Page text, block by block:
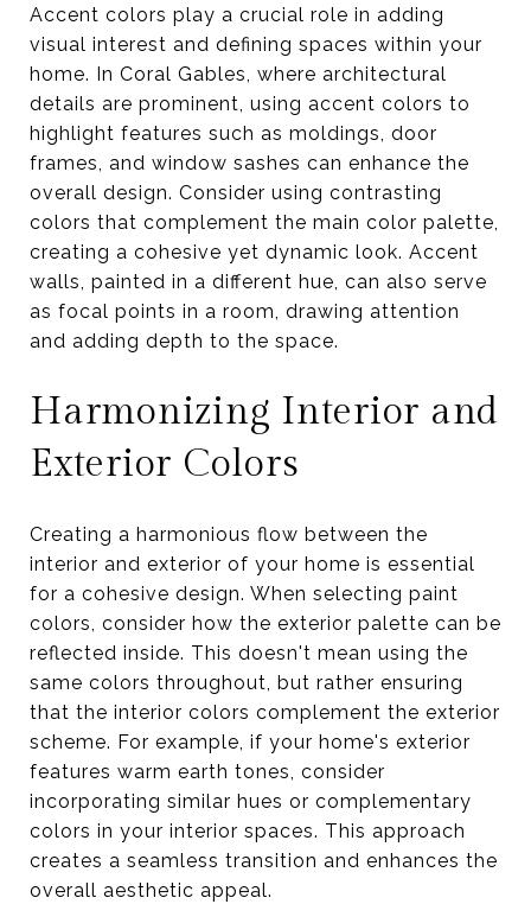
Accent colors play a crucial role in adding
visual interest and defining spaces within your
home. In Coral Gables, where architectural
details are prominent, using accent colors to
highlight features such as moldings, door
frames, and window sashes can enhance the
overall design. Consider using contrasting
colors that complement the main color palette,
creating a cohesive yet dynamic look. Accent
walls, painted in a different hue, can also serve
as focal points in a room, drawing attention
and adding depth to the space.
Harmonizing Interior and
Exterior Colors
Creating a harmonious flow between the
interior and exterior of your home is essential
for a cohesive design. When selecting paint
colors, consider how the exterior palette can be
reflected inside. This doesn't mean using the
same colors throughout, but rather ensuring
that the interior colors complement the exterior
scheme. For example, if your home's exterior
features warm earth tones, consider
incorporating similar hues or complementary
colors in your interior spaces. This approach
creates a seamless transition and enhances the
overall aesthetic appeal.